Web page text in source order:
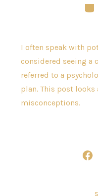
I often speak with
considered seeing a
referred to a
plan. This post
misconceptions.